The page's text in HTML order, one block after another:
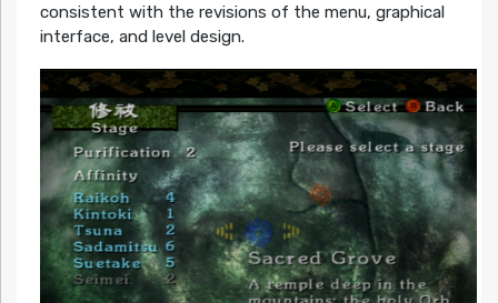
consistent with the revisions of the menu, graphical
interface, and level design.